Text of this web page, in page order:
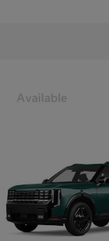
Available